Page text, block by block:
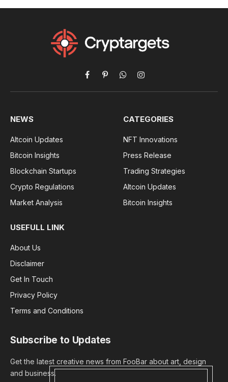
Facebook
PinterestWhatsAppInstagram
NEWS
Altcoin Updates
Bitcoin Insights
Blockchain Startups
Crypto Regulations
Market Analysis
CATEGORIES
NFT Innovations
Press Release
Trading Strategies
Altcoin Updates
Bitcoin Insights
USEFULL LINK
About Us
Disclaimer
Get In Touch
Privacy Policy
Terms and Conditions
Subscribe to Updates
Get the latest creative news from FooBar about art, design
and business.